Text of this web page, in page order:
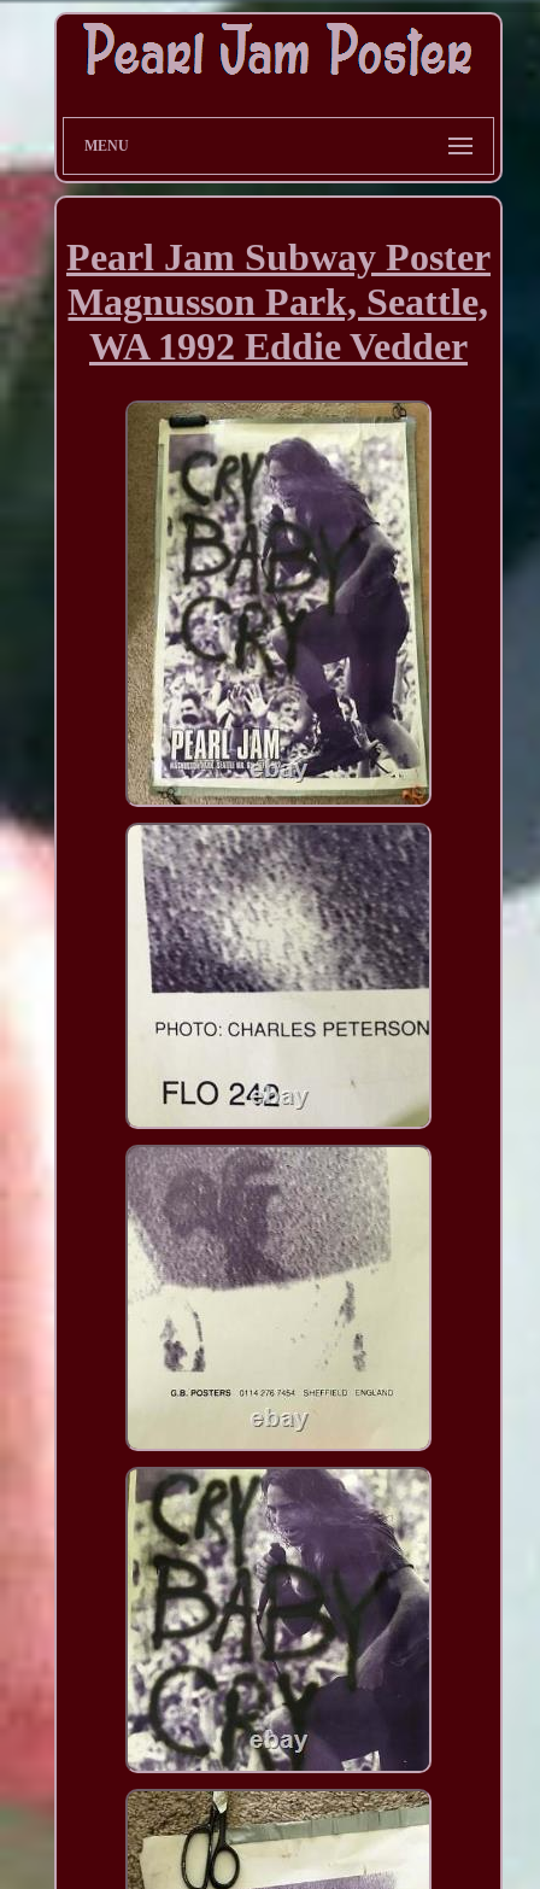
MENU
Pearl Jam Subway Poster
Magnusson Park, Seattle,
WA 1992 Eddie Vedder